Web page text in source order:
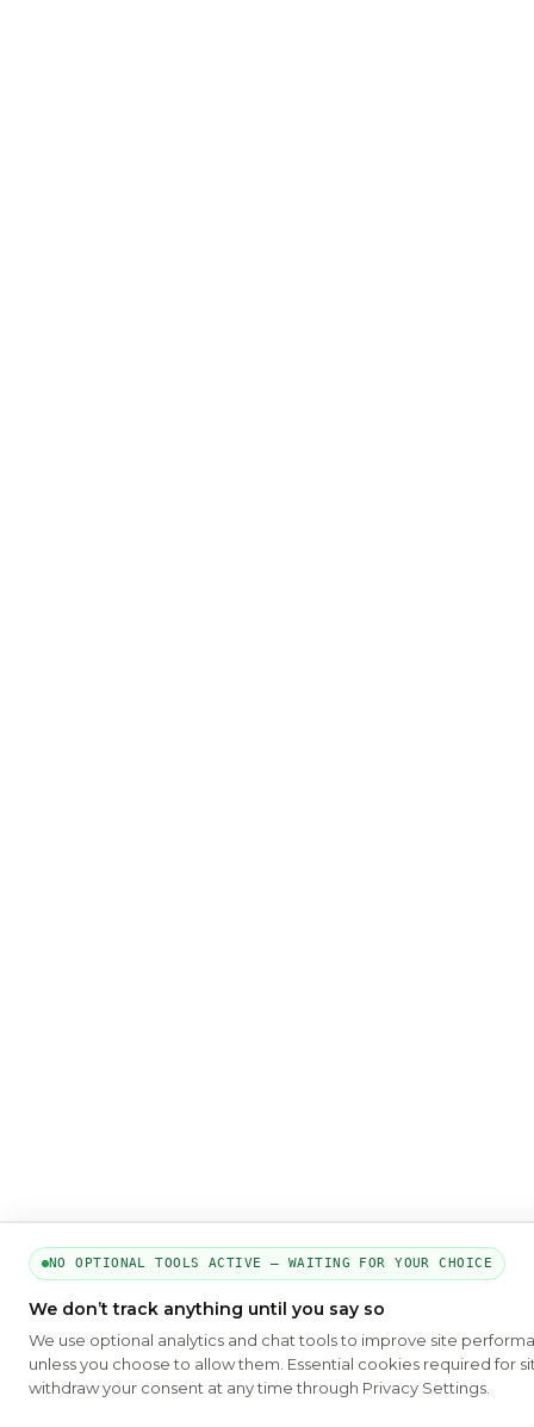
NO OPTIONAL TOOLS ACTIVE — WAITING FOR YOUR CHOICE
We don’t track anything until you say so
We use optional analytics and chat tools to improve site
unless you choose to allow them. Essential cookies required for
withdraw your consent at any time through Privacy Settings.